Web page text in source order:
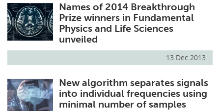
Names of 2014 Breakthrough
Prize winners in Fundamental
Physics and Life Sciences
unveiled
13 Dec 2013
New algorithm separates signals
into individual frequencies using
minimal number of samples